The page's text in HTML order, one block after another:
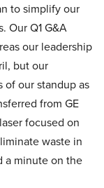
to simplify our
Our Q1 G&A
our leadership
but our
of our standup as
from GE
focused on
waste in
a minute on the